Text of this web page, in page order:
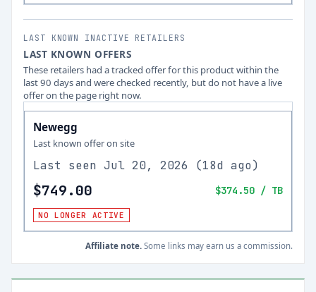
LAST KNOWN INACTIVE RETAILERS
LAST KNOWN OFFERS
These retailers had a tracked offer for this product within the
last 90 days and were checked recently, but do not have a live
offer on the page right now.
Newegg
Last known offer on site
Last seen Jul 20, 2026 (18d ago)
$749.00 $374.50 / TB
NO LONGER ACTIVE
Affiliate note. Some links may earn us a commission.